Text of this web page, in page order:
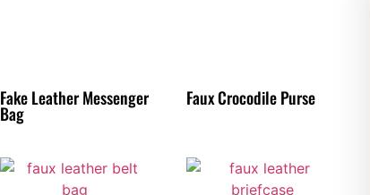
Fake Leather Messenger
Bag
Faux Crocodile Purse